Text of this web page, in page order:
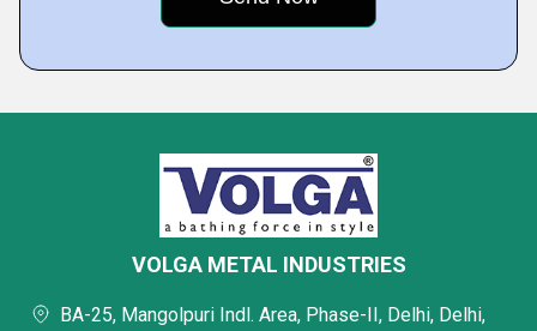
VOLGA METAL INDUSTRIES
BA-25, Mangolpuri Indl. Area, Phase-II, Delhi, Delhi,